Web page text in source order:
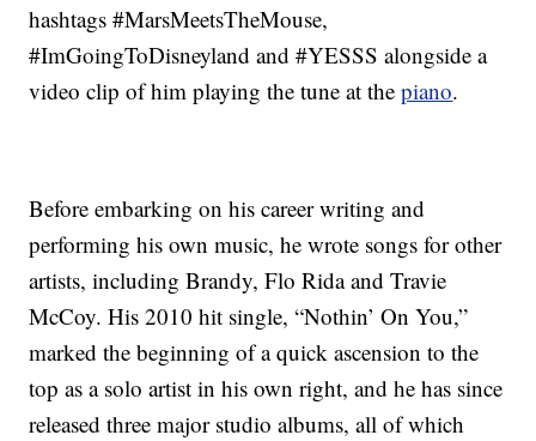
hashtags #MarsMeetsTheMouse,
#ImGoingToDisneyland and #YESSS alongside a
video clip of him playing the tune at thepiano.
Before embarking on his career writing and
performing his own music, he wrote songs for other
artists, including Brandy, Flo Rida and Travie
McCoy. His 2010 hit single, “Nothin’ On You,”
marked the beginning of a quick ascension to the
top as a solo artist in his own right, and he has since
released three major studio albums, all of which